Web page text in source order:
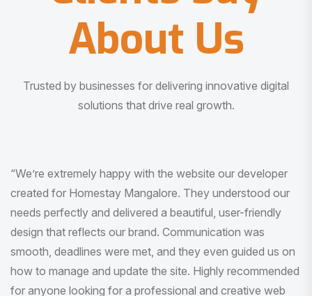
About Us
Trusted by businesses for delivering innovative digital
solutions that drive real growth.
“I am very much impressed with the quality of the product
I received. It was exactly what I was looking for. And all
this with very minimal interaction and inputs.”
Pradeep Rao